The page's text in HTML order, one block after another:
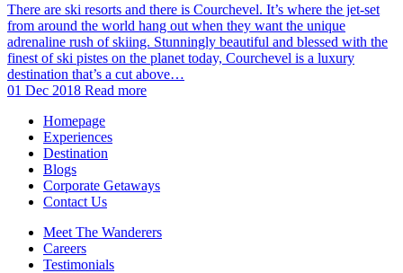
There are ski resorts and there is Courchevel. It’s where the jet-set
from around the world hang out when they want the unique
adrenaline rush of skiing. Stunningly beautiful and blessed with the
finest of ski pistes on the planet today, Courchevel is a luxury
destination that’s a cut above…
01 Dec 2018 Read more
Homepage
Experiences
Destination
Blogs
Corporate Getaways
Contact Us
Meet The Wanderers
Careers
Testimonials